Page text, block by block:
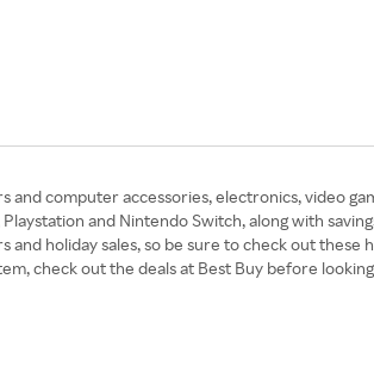
and computer accessories, electronics, video
Playstation and Nintendo Switch, along with
holiday sales, so be sure to check out
check out the deals at Best Buy before